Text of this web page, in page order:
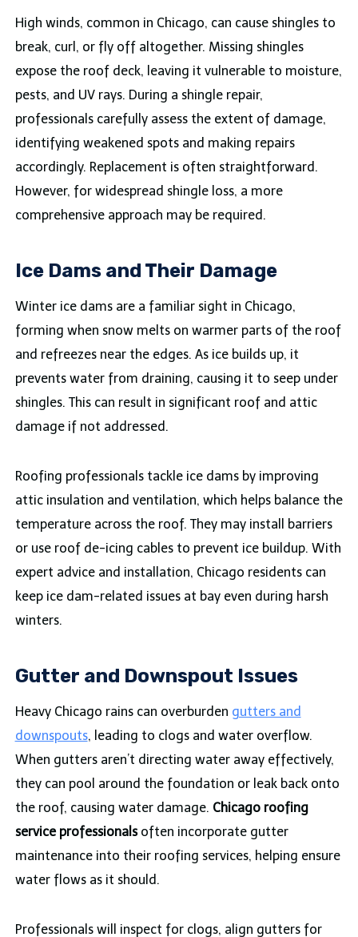
High winds, common in Chicago, can cause shingles to
break, curl, or fly off altogether. Missing shingles
expose the roof deck, leaving it vulnerable to moisture,
pests, and UV rays. During a shingle repair,
professionals carefully assess the extent of damage,
identifying weakened spots and making repairs
accordingly. Replacement is often straightforward.
However, for widespread shingle loss, a more
comprehensive approach may be required.
Ice Dams and Their Damage
Winter ice dams are a familiar sight in Chicago,
forming when snow melts on warmer parts of the roof
and refreezes near the edges. As ice builds up, it
prevents water from draining, causing it to seep under
shingles. This can result in significant roof and attic
damage if not addressed.
Roofing professionals tackle ice dams by improving
attic insulation and ventilation, which helps balance the
temperature across the roof. They may install barriers
or use roof de-icing cables to prevent ice buildup. With
expert advice and installation, Chicago residents can
keep ice dam-related issues at bay even during harsh
winters.
Gutter and Downspout Issues
Heavy Chicago rains can overburden gutters and
downspouts, leading to clogs and water overflow.
When gutters aren’t directing water away effectively,
they can pool around the foundation or leak back onto
the roof, causing water damage. Chicago roofing
service professionalsoften incorporate gutter
maintenance into their roofing services, helping ensure
water flows as it should.
Professionals will inspect for clogs, align gutters for